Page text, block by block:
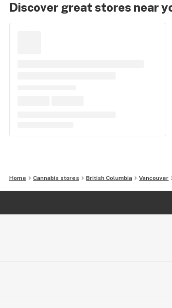
Discover great stores near
Home Cannabis stores British Columbia Vancouver